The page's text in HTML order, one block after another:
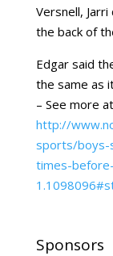
Versnell,
the back of
Edgar said
the same as
– See more
http://
sports/boys-
times-
Sponsors